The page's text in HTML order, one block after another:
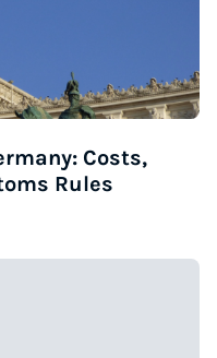
Costs,
Rules